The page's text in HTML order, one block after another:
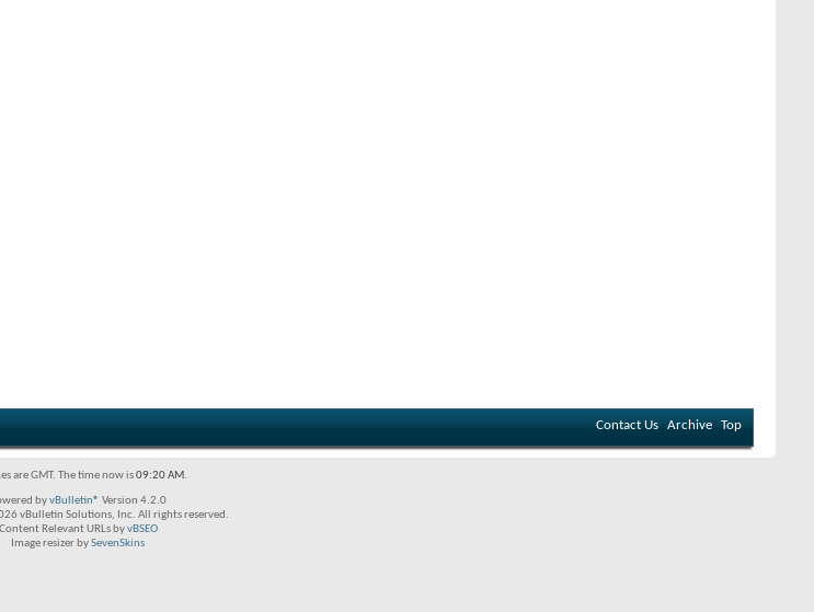
Contact Us Archive Top
are GMT. The time now is09:20 AM.
byvBulletin® Version 4.2.0
vBulletin Solutions, Inc. All rights reserved.
Content Relevant URLs byvBSEO
Image resizer bySevenSkins